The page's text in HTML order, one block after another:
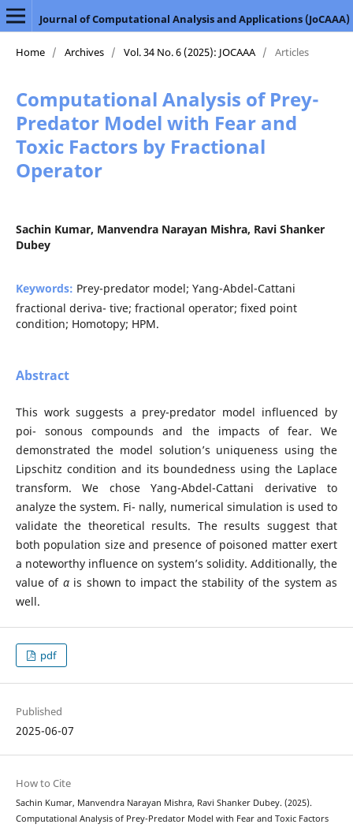
Journal of Computational Analysis and Applications (JoCAAA)
Home / Archives / Vol. 34 No. 6 (2025): JOCAAA / Articles
Computational Analysis of Prey-
Predator Model with Fear and
Toxic Factors by Fractional
Operator
Sachin Kumar, Manvendra Narayan Mishra, Ravi Shanker
Dubey
Keywords: Prey-predator model; Yang-Abdel-Cattani
fractional deriva- tive; fractional operator; fixed point
condition; Homotopy; HPM.
Abstract
This work suggests a prey-predator model influenced by
poi- sonous compounds and the impacts of fear. We
demonstrated the model solution’s uniqueness using the
Lipschitz condition and its boundedness using the Laplace
transform. We chose Yang-Abdel-Cattani derivative to
analyze the system. Fi- nally, numerical simulation is used to
validate the theoretical results. The results suggest that
both population size and presence of poisoned matter exert
a noteworthy influence on system’s solidity. Additionally, the
value of α is shown to impact the stability of the system as
well.
pdf
Published
2025-06-07
How to Cite
Sachin Kumar, Manvendra Narayan Mishra, Ravi Shanker Dubey. (2025).
Computational Analysis of Prey-Predator Model with Fear and Toxic Factors